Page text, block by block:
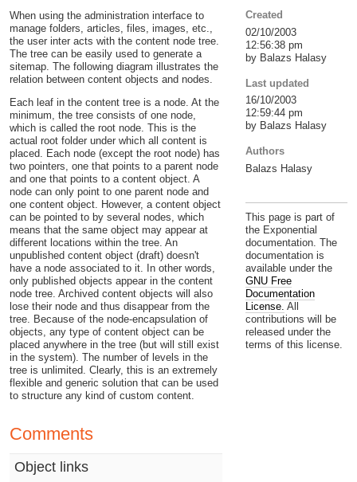
When using the administration interface to
manage folders, articles, files, images, etc.,
the user inter acts with the content node tree.
The tree can be easily used to generate a
sitemap. The following diagram illustrates the
relation between content objects and nodes.
Each leaf in the content tree is a node. At the
minimum, the tree consists of one node,
which is called the root node. This is the
actual root folder under which all content is
placed. Each node (except the root node) has
two pointers, one that points to a parent node
and one that points to a content object. A
node can only point to one parent node and
one content object. However, a content object
can be pointed to by several nodes, which
means that the same object may appear at
different locations within the tree. An
unpublished content object (draft) doesn't
have a node associated to it. In other words,
only published objects appear in the content
node tree. Archived content objects will also
lose their node and thus disappear from the
tree. Because of the node-encapsulation of
objects, any type of content object can be
placed anywhere in the tree (but will still exist
in the system). The number of levels in the
tree is unlimited. Clearly, this is an extremely
flexible and generic solution that can be used
to structure any kind of custom content.
Comments
Object links
Created
02/10/2003
12:56:38 pm
by Balazs Halasy
Last updated
16/10/2003
12:59:44 pm
by Balazs Halasy
Authors
Balazs Halasy
This page is part of
the Exponential
documentation. The
documentation is
available under the
GNU Free
Documentation
License. All
contributions will be
released under the
terms of this license.